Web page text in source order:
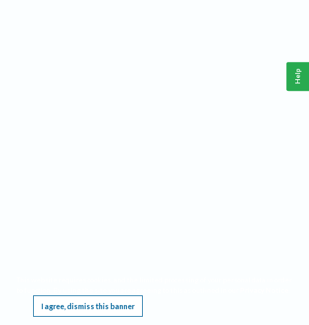
I agree, dismiss this banner
Help